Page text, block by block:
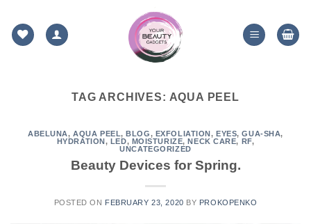
content
TAG ARCHIVES: AQUA PEEL
ABELUNA,AQUA PEEL,BLOG, EXFOLIATION,EYES,GUA-SHA,
HYDRATION, LED, MOISTURIZE,NECK CARE, RF,
UNCATEGORIZED
Beauty Devices for Spring.
POSTED ON FEBRUARY 23, 2020 BY PROKOPENKO